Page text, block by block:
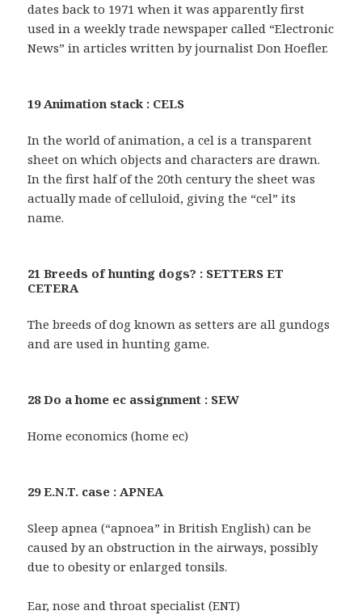
dates back to 1971 when it was apparently first
used in a weekly trade newspaper called “Electronic
News” in articles written by journalist Don Hoefler.
19 Animation stack : CELS
In the world of animation, a cel is a transparent
sheet on which objects and characters are drawn.
In the first half of the 20th century the sheet was
actually made of celluloid, giving the “cel” its
name.
21 Breeds of hunting dogs? : SETTERS ET
CETERA
The breeds of dog known as setters are all gundogs
and are used in hunting game.
28 Do a home ec assignment : SEW
Home economics (home ec)
29 E.N.T. case : APNEA
Sleep apnea (“apnoea” in British English) can be
caused by an obstruction in the airways, possibly
due to obesity or enlarged tonsils.
Ear, nose and throat specialist (ENT)